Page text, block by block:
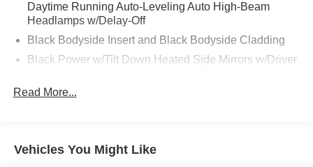
Daytime Running Auto-Leveling Auto High-Beam
Headlamps w/Delay-Off
Black Bodyside Insert and Black Bodyside Cladding
Black Power w/Tilt Down Heated Side Mirrors w/Driver
Indicator
Body-Colored Front Bumper w/Metal-Look Bumper
Read More...
Vehicles You Might Like